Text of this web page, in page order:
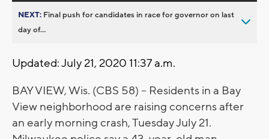
NEXT: Final push for candidates in race for governor on last
day of...
Updated: July 21, 2020 11:37 a.m.
BAY VIEW, Wis. (CBS 58) -- Residents in a Bay
View neighborhood are raising concerns after
an early morning crash, Tuesday July 21.